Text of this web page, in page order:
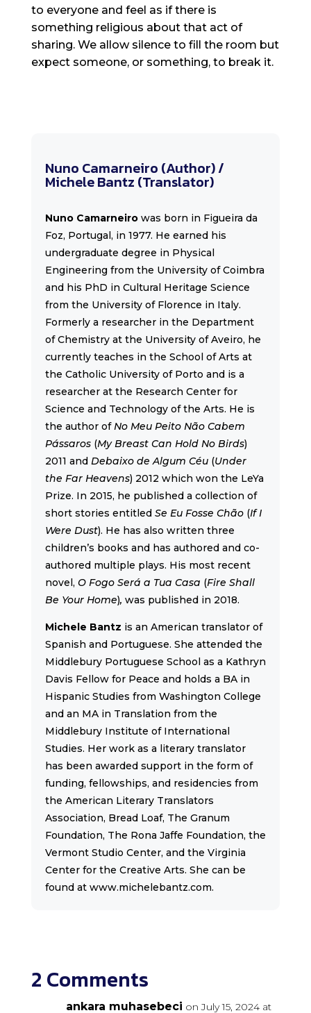
to everyone and feel as if there is
something religious about that act of
sharing. We allow silence to fill the room but
expect someone, or something, to break it.
Nuno Camarneiro (Author) /
Michele Bantz (Translator)
Nuno Camarneiro was born in Figueira da
Foz, Portugal, in 1977. He earned his
undergraduate degree in Physical
Engineering from the University of Coimbra
and his PhD in Cultural Heritage Science
from the University of Florence in Italy.
Formerly a researcher in the Department
of Chemistry at the University of Aveiro, he
currently teaches in the School of Arts at
the Catholic University of Porto and is a
researcher at the Research Center for
Science and Technology of the Arts. He is
the author ofNo Meu Peito Não Cabem
Pássaros(My Breast Can Hold No Birds)
2011 and Debaixo de Algum Céu (Under
the Far Heavens) 2012 which won the LeYa
Prize. In 2015, he published a collection of
short stories entitled Se Eu Fosse Chão (If I
Were Dust). He has also written three
children’s books and has authored and co-
authored multiple plays. His most recent
novel, O Fogo Será a Tua Casa (Fire Shall
Be Your Home), was published in 2018.
Michele Bantz is an American translator of
Spanish and Portuguese. She attended the
Middlebury Portuguese School as a Kathryn
Davis Fellow for Peace and holds a BA in
Hispanic Studies from Washington College
and an MA in Translation from the
Middlebury Institute of International
Studies. Her work as a literary translator
has been awarded support in the form of
funding, fellowships, and residencies from
the American Literary Translators
Association, Bread Loaf, The Granum
Foundation, The Rona Jaffe Foundation, the
Vermont Studio Center, and the Virginia
Center for the Creative Arts. She can be
found at www.michelebantz.com.
2 Comments
ankara muhasebeci on July 15, 2024 at